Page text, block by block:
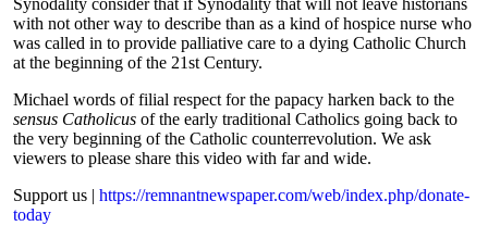
Synodality consider that if Synodality that will not leave historians
with not other way to describe than as a kind of hospice nurse who
was called in to provide palliative care to a dying Catholic Church
at the beginning of the 21st Century.
Michael words of filial respect for the papacy harken back to the
sensus Catholicus of the early traditional Catholics going back to
the very beginning of the Catholic counterrevolution. We ask
viewers to please share this video with far and wide.
Support us | https://remnantnewspaper.com/web/index.php/donate-
today